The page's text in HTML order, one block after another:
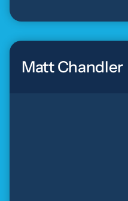
Matt Chandler